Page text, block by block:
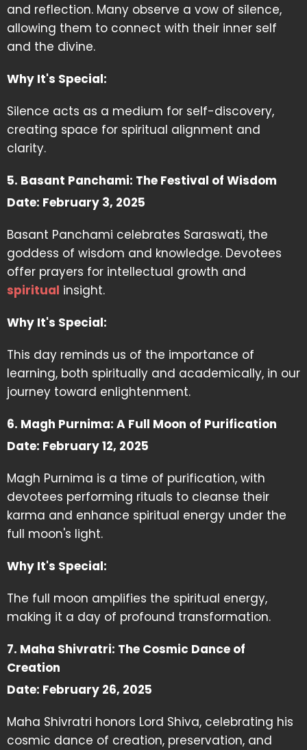
and reflection. Many observe a vow of silence,
allowing them to connect with their inner self
and the divine.
Why It's Special:
Silence acts as a medium for self-discovery,
creating space for spiritual alignment and
clarity.
5. Basant Panchami: The Festival of Wisdom
Date: February 3, 2025
Basant Panchami celebrates Saraswati, the
goddess of wisdom and knowledge. Devotees
offer prayers for intellectual growth and
spiritual insight.
Why It's Special:
This day reminds us of the importance of
learning, both spiritually and academically, in our
journey toward enlightenment.
6. Magh Purnima: A Full Moon of Purification
Date: February 12, 2025
Magh Purnima is a time of purification, with
devotees performing rituals to cleanse their
karma and enhance spiritual energy under the
full moon's light.
Why It's Special:
The full moon amplifies the spiritual energy,
making it a day of profound transformation.
7. Maha Shivratri: The Cosmic Dance of
Creation
Date: February 26, 2025
Maha Shivratri honors Lord Shiva, celebrating his
cosmic dance of creation, preservation, and